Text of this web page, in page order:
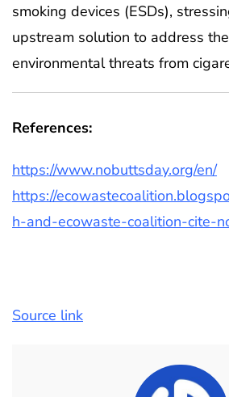
smoking devices (ESDs),
upstream solution to address
environmental threats from
References:
https://www.nobuttsday.org/en/
https://
h-and-ecowaste-coalition-cite-
Source link